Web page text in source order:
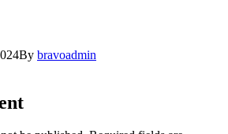
By bravoadmin